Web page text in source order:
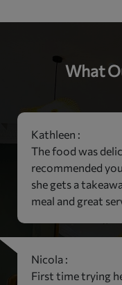
What
Kathleen :
The food was
recommended
she gets a
meal and great
Nicola :
First time trying